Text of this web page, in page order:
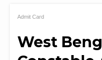
Admit Card
West